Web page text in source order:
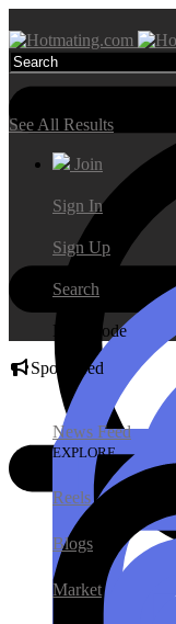
Search Results
See All Results
Join
Sign In
Sign Up
Search
Day Mode
Sponsored
News Feed
EXPLORE
Reels
Blogs
Market